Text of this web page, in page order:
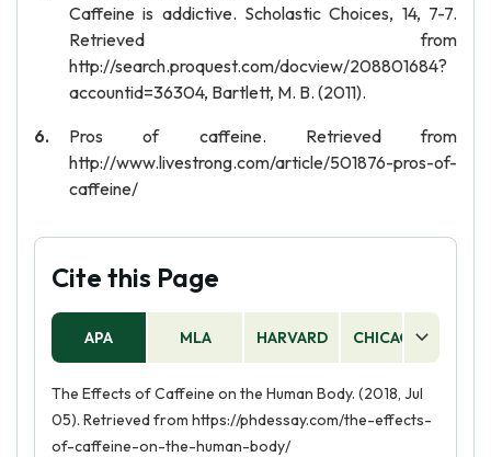
Caffeine is addictive. Scholastic Choices, 14, 7-7.
Retrieved from
http://search.proquest.com/docview/208801684?
accountid=36304, Bartlett, M. B. (2011).
Pros of caffeine. Retrieved from
http://www.livestrong.com/article/501876-pros-of-
caffeine/
Cite this Page
APA MLA HARVARD CHICAGO
The Effects of Caffeine on the Human Body. (2018, Jul
05). Retrieved from https://phdessay.com/the-effects-
of-caffeine-on-the-human-body/